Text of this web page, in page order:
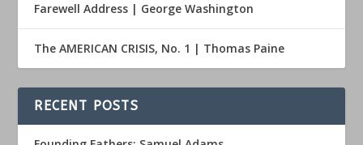
Farewell Address | George Washington
The AMERICAN CRISIS, No. 1 | Thomas Paine
RECENT POSTS